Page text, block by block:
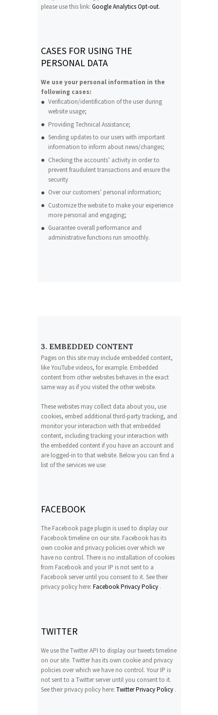
please use this link: Google Analytics Opt-out.
CASES FOR USING THE
PERSONAL DATA
We use your personal information in the
following cases:
Verification/identification of the user during
website usage;
Providing Technical Assistance;
Sending updates to our users with important
information to inform about news/changes;
Checking the accounts’ activity in order to
prevent fraudulent transactions and ensure the
security
Over our customers’ personal information;
Customize the website to make your experience
more personal and engaging;
Guarantee overall performance and
administrative functions run smoothly.
3. EMBEDDED CONTENT
Pages on this site may include embedded content,
like YouTube videos, for example. Embedded
content from other websites behaves in the exact
same way as if you visited the other website.
These websites may collect data about you, use
cookies, embed additional third-party tracking, and
monitor your interaction with that embedded
content, including tracking your interaction with
the embedded content if you have an account and
are logged-in to that website. Below you can find a
list of the services we use:
FACEBOOK
The Facebook page plugin is used to display our
Facebook timeline on our site. Facebook has its
own cookie and privacy policies over which we
have no control. There is no installation of cookies
from Facebook and your IP is not sent to a
Facebook server until you consent to it. See their
privacy policy here: Facebook Privacy Policy .
TWITTER
We use the Twitter API to display our tweets timeline
on our site. Twitter has its own cookie and privacy
policies over which we have no control. Your IP is
not sent to a Twitter server until you consent to it.
See their privacy policy here: Twitter Privacy Policy .